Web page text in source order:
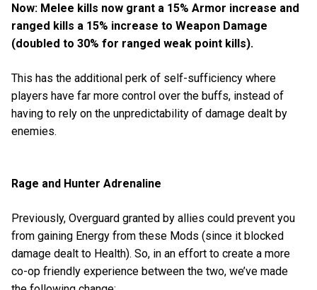
Now: Melee kills now grant a 15% Armor increase and
ranged kills a 15% increase to Weapon Damage
(doubled to 30% for ranged weak point kills).
This has the additional perk of self-sufficiency where
players have far more control over the buffs, instead of
having to rely on the unpredictability of damage dealt by
enemies.
Rage and Hunter Adrenaline
Previously, Overguard granted by allies could prevent you
from gaining Energy from these Mods (since it blocked
damage dealt to Health). So, in an effort to create a more
co-op friendly experience between the two, we’ve made